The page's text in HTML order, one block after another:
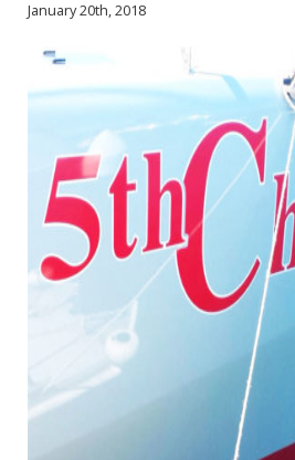
January 20th, 2018